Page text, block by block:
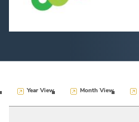
Year View Month View